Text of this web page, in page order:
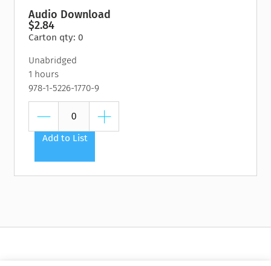
Audio Download
$2.84
Carton qty: 0
Unabridged
1 hours
978-1-5226-1770-9
Add to List